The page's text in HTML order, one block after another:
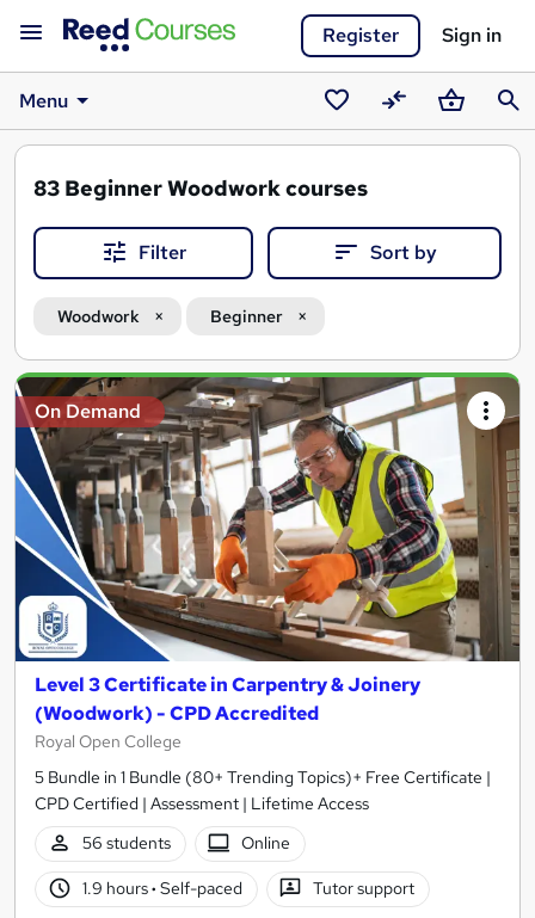
Register Sign in
Menu
SavedCompareBasket
83 Beginner Woodwork courses
Filter Sort by
Woodwork Beginner
Search
results
On Demand
Level 3 Certificate in Carpentry & Joinery
(Woodwork) - CPD Accredited
Royal Open College
5 Bundle in 1 Bundle (80+ Trending Topics)+ Free Certificate |
CPD Certified | Assessment | Lifetime Access
56 students
Online
1.9 hours· Self-paced Tutor support